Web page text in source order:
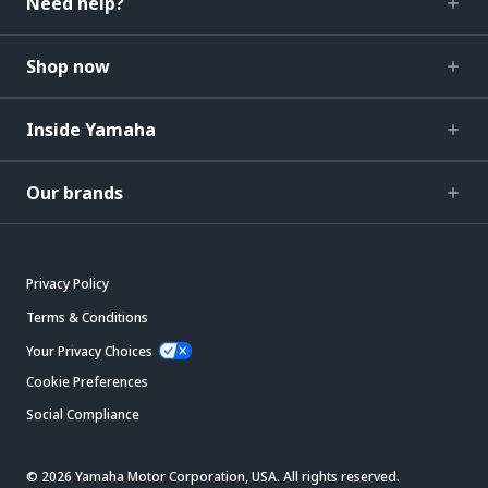
Shop now
Inside Yamaha
Our brands
Privacy Policy
Terms & Conditions
Your Privacy Choices
Cookie Preferences
Social Compliance
© 2026 Yamaha Motor Corporation, USA. All rights reserved.